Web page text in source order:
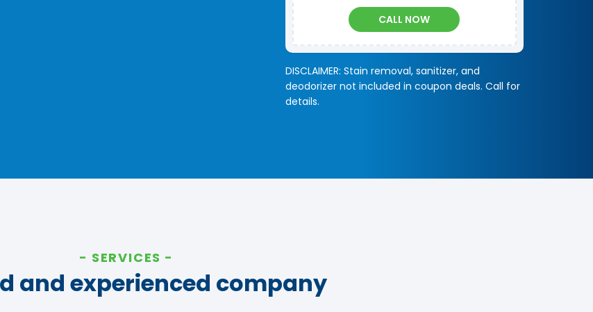
CALL NOW
DISCLAIMER: Stain removal, sanitizer, and
deodorizer not included in coupon deals. Call for
details.
SERVICES
and experienced company